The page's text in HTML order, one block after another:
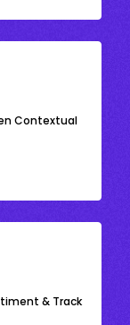
Contextual
& Track